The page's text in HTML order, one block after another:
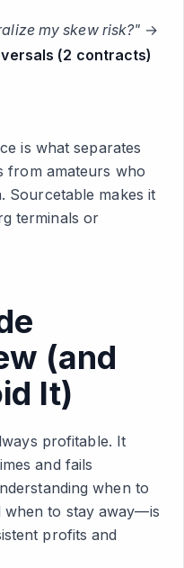
my skew risk?" →
(2 contracts)
is what separates
from amateurs who
Sourcetable makes it
terminals or
(and
It)
profitable. It
and fails
when to
when to stay away—is
profits and